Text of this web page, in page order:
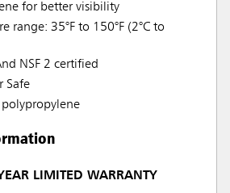
for better visibility
range: 35°F to 150°F (2°C to
NSF 2 certified
Safe
polypropylene
LIMITED WARRANTY